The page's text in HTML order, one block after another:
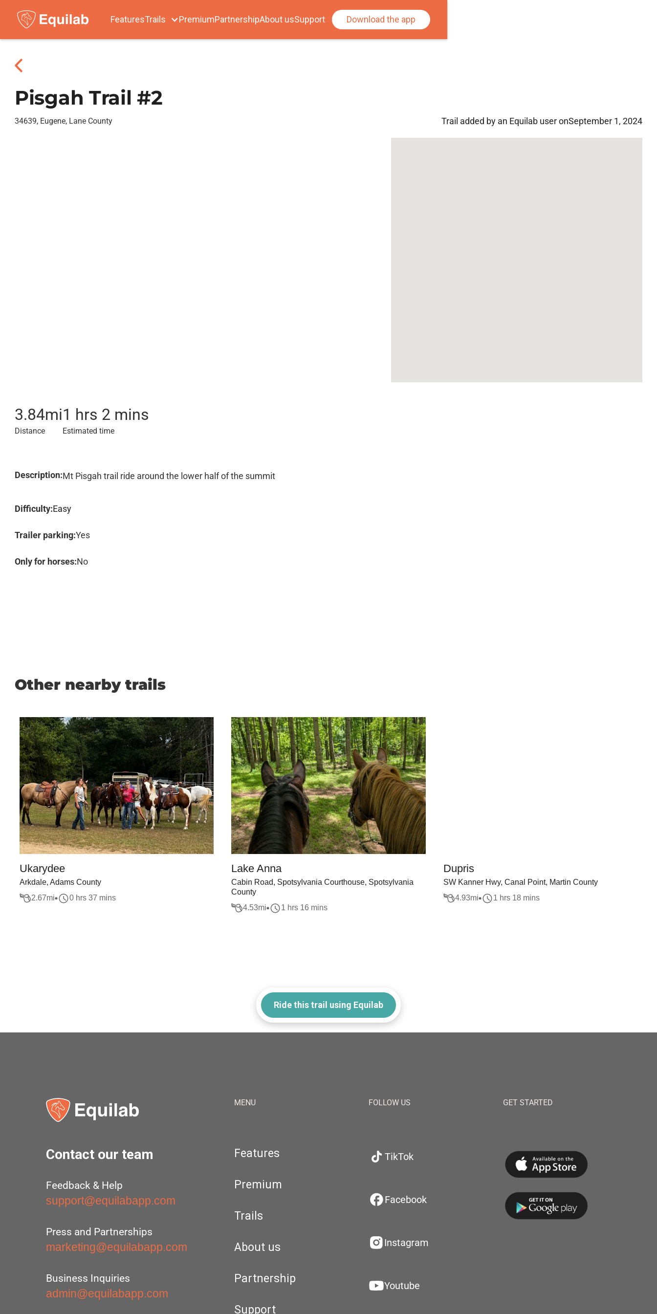
FeaturesTrails PremiumPartnershipAbout usSupport Download the app
Pisgah Trail #2
34639, Eugene, Lane County Trail added by an Equilab user onSeptember 1, 2024
3.84mi
Distance
1 hrs 2 mins
Estimated time
Description:Mt Pisgah trail ride around the lower half of the summit
Difficulty:Easy
Trailer parking:Yes
Only for horses:No
Other nearby trails
Ukarydee
Arkdale, Adams County
2.67mi 0 hrs 37 mins
Lake Anna
Cabin Road, Spotsylvania Courthouse, Spotsylvania
County
4.53mi 1 hrs 16 mins
Dupris
SW Kanner Hwy, Canal Point, Martin County
4.93mi 1 hrs 18 mins
Ride this trail using Equilab
Contact our team
Feedback & Help
support@equilabapp.com
Press and Partnerships
marketing@equilabapp.com
Business Inquiries
admin@equilabapp.com
MENU
Features
Premium
Trails
About us
Partnership
Support
FOLLOW US
TikTok
Facebook
Instagram
Youtube
GET STARTED